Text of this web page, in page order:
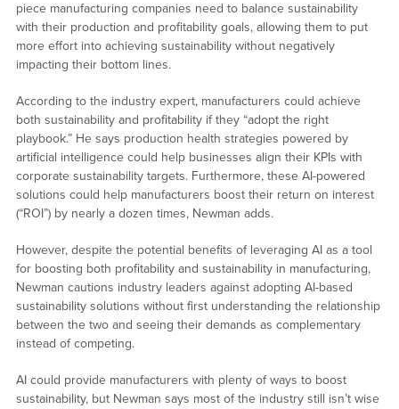
piece manufacturing companies need to balance sustainability
with their production and profitability goals, allowing them to put
more effort into achieving sustainability without negatively
impacting their bottom lines.
According to the industry expert, manufacturers could achieve
both sustainability and profitability if they “adopt the right
playbook.” He says production health strategies powered by
artificial intelligence could help businesses align their KPIs with
corporate sustainability targets. Furthermore, these AI-powered
solutions could help manufacturers boost their return on interest
(“ROI”) by nearly a dozen times, Newman adds.
However, despite the potential benefits of leveraging AI as a tool
for boosting both profitability and sustainability in manufacturing,
Newman cautions industry leaders against adopting AI-based
sustainability solutions without first understanding the relationship
between the two and seeing their demands as complementary
instead of competing.
AI could provide manufacturers with plenty of ways to boost
sustainability, but Newman says most of the industry still isn’t wise